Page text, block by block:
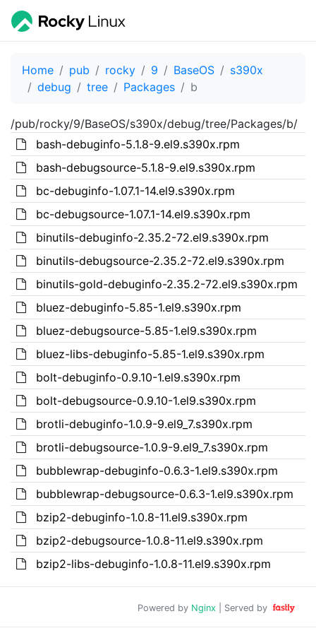
Home pub rocky 9 BaseOS
s390x
debug
tree Packages b
/pub/rocky/9/BaseOS/s390x/debug/tree/Packages/b/
bash-debuginfo-5.1.8-9.el9.s390x.rpm
bash-debugsource-5.1.8-9.el9.s390x.rpm
bc-debuginfo-1.07.1-14.el9.s390x.rpm
bc-debugsource-1.07.1-14.el9.s390x.rpm
binutils-debuginfo-2.35.2-72.el9.s390x.rpm
binutils-debugsource-2.35.2-72.el9.s390x.rpm
binutils-gold-debuginfo-2.35.2-72.el9.s390x.rpm
bluez-debuginfo-5.85-1.el9.s390x.rpm
bluez-debugsource-5.85-1.el9.s390x.rpm
bluez-libs-debuginfo-5.85-1.el9.s390x.rpm
bolt-debuginfo-0.9.10-1.el9.s390x.rpm
bolt-debugsource-0.9.10-1.el9.s390x.rpm
brotli-debuginfo-1.0.9-9.el9_7.s390x.rpm
brotli-debugsource-1.0.9-9.el9_7.s390x.rpm
bubblewrap-debuginfo-0.6.3-1.el9.s390x.rpm
bubblewrap-debugsource-0.6.3-1.el9.s390x.rpm
bzip2-debuginfo-1.0.8-11.el9.s390x.rpm
bzip2-debugsource-1.0.8-11.el9.s390x.rpm
bzip2-libs-debuginfo-1.0.8-11.el9.s390x.rpm
Powered by Nginx | Served by